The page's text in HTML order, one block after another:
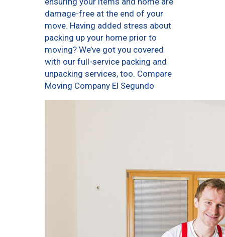
damage-free at the end of your
move. Having added stress about
packing up your home prior to
moving? We’ve got you covered
with our full-service packing and
unpacking services, too. Compare
Moving Company El Segundo